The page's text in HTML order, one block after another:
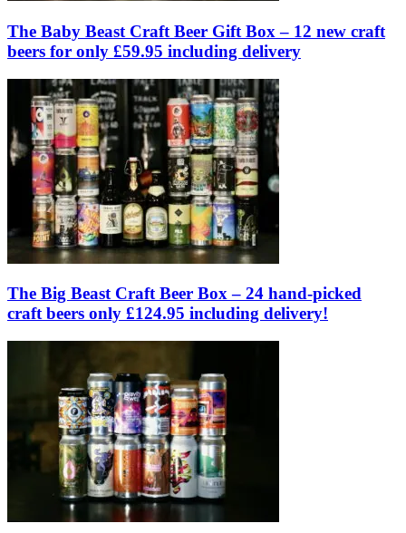
The Baby Beast Craft Beer Gift Box – 12 new craft
beers for only £59.95 including delivery
The Big Beast Craft Beer Box – 24 hand-picked
craft beers only £124.95 including delivery!